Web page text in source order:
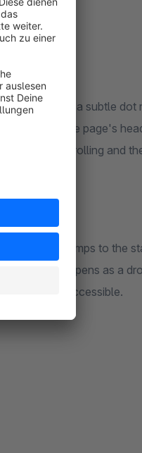
– as a subtle dot
itself from the page's
while scrolling and
to-top link jumps to the
navigation opens as a
stays accessible.